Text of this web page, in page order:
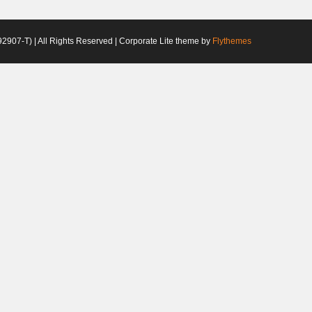
T) | All Rights Reserved | Corporate Lite theme by Flythemes